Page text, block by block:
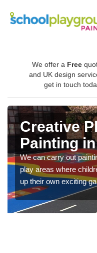
We offer a Free
and UK design
get in touch
Creative
Painting
We can carry out
play areas where
up their own exciting